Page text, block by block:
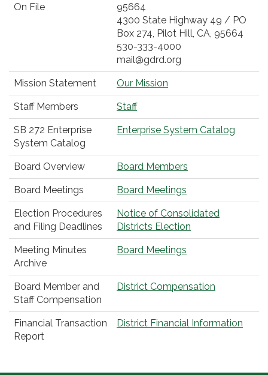
On File
95664
4300 State Highway 49 / PO
Box 274, Pilot Hill, CA, 95664
530-333-4000
mail@gdrd.org
Mission Statement Our Mission
Staff Members Staff
SB 272 Enterprise
System Catalog
Enterprise System Catalog
Board Overview Board Members
Board Meetings Board Meetings
Election Procedures
and Filing Deadlines
Notice of Consolidated
Districts Election
Meeting Minutes
Archive
Board Meetings
Board Member and
Staff Compensation
District Compensation
Financial Transaction
Report
District Financial Information